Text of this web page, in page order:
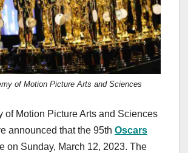
of Motion Picture Arts and Sciences
of Motion Picture Arts and Sciences
announced that the 95th Oscars
on Sunday, March 12, 2023. The